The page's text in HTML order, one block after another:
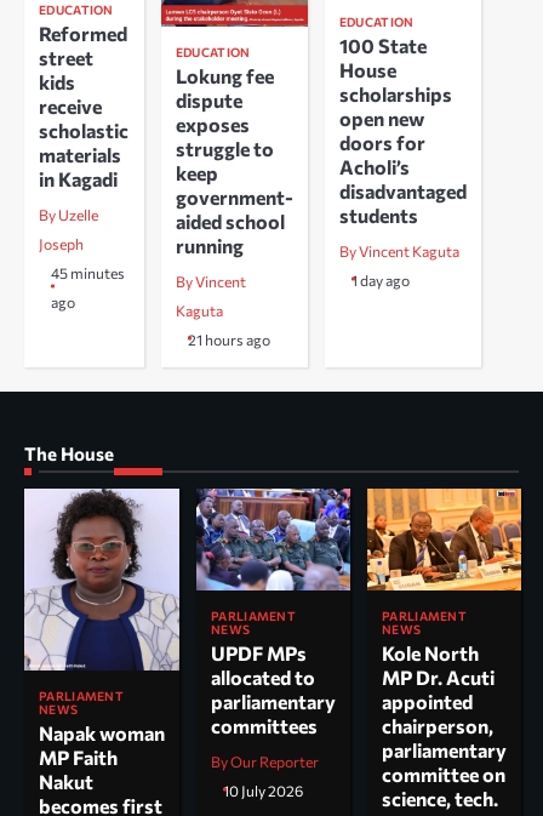
EDUCATION
Reformed
street
kids
receive
scholastic
materials
in Kagadi
By Uzelle
Joseph
45 minutes
ago
EDUCATION
Lokung fee
dispute
exposes
struggle to
keep
government-
aided school
running
By Vincent
Kaguta
21 hours ago
EDUCATION
100 State
House
scholarships
open new
doors for
Acholi’s
disadvantaged
students
By Vincent Kaguta
1 day ago
The House
PARLIAMENT
NEWS
Napak woman
MP Faith
Nakut
becomes first
PARLIAMENT
NEWS
UPDF MPs
allocated to
parliamentary
committees
By Our Reporter
10 July 2026
PARLIAMENT
NEWS
Kole North
MP Dr. Acuti
appointed
chairperson,
parliamentary
committee on
science, tech.